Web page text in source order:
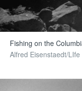
Fishing on the
Alfred Eisenstaedt/